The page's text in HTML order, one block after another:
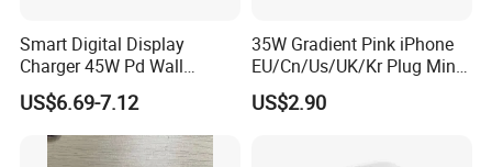
Smart Digital Display
Charger 45W Pd Wall
Charger with Intelligent LED
Wattage Display Charging
Station for Mobile Phone
and Laptop Use
US$6.69-7.12
35W Gradient Pink iPhone
EU/Cn/Us/UK/Kr Plug Mini
Cell Mobile Phone Charger
US$2.90